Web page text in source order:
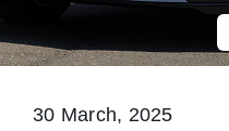
30 March, 2025